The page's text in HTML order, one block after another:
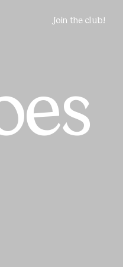
Join the club!